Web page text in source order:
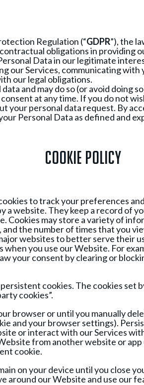
Regulation (“GDPR”), the
obligations in providing
Data in our legitimate
our Services, communicating
our legal obligations.
and may do so (or avoid
at any time. If you do not
your personal data request. By
Personal Data as defined and
Cookie Policy
to track your preferences
a website. They keep a record of
Cookies may store a variety of
the number of times that you
websites to better serve their
you use our Website. For
your consent by clearing or
cookies. The cookies set
cookies”.
browser or until you manually
and your browser settings).
or interact with our Services
from another website or
cookie.
on your device until you close
around our Website and use our